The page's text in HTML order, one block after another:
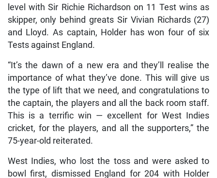
level with Sir Richie Richardson on 11 Test wins as
skipper, only behind greats Sir Vivian Richards (27)
and Lloyd. As captain, Holder has won four of six
Tests against England.
“It’s the dawn of a new era and they’ll realise the
importance of what they’ve done. This will give us
the type of lift that we need, and congratulations to
the captain, the players and all the back room staff.
This is a terrific win — excellent for West Indies
cricket, for the players, and all the supporters,” the
75-year-old reiterated.
West Indies, who lost the toss and were asked to
bowl first, dismissed England for 204 with Holder